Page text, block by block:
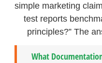
simple marketing
test reports
principles?” The
What